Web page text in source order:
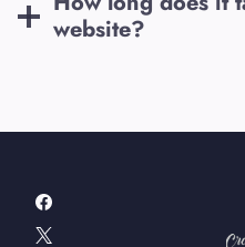
website?